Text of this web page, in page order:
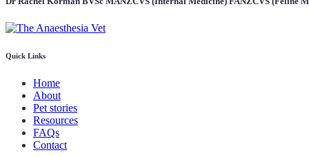
Quick Links
Home
About
Pet stories
Resources
FAQs
Contact